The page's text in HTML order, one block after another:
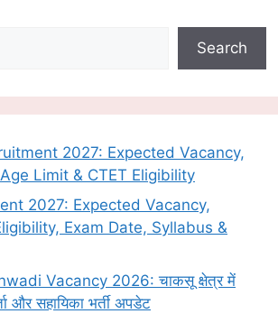
Search
2027: Expected Vacancy,
Limit & CTET Eligibility
2027: Expected Vacancy,
Exam Date, Syllabus &
Vacancy 2026: चाकसू क्षेत्र में
और सहायिका भर्ती अपडेट